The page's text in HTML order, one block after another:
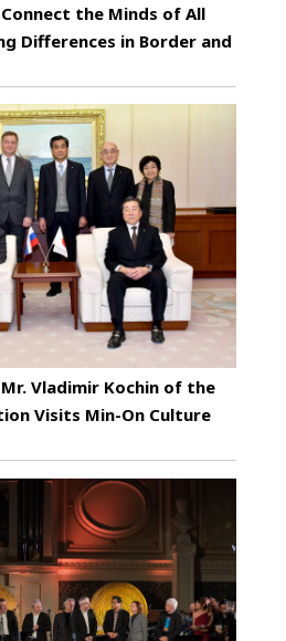
the Minds of All
Differences in Border and
Vladimir Kochin of the
Visits Min-On Culture